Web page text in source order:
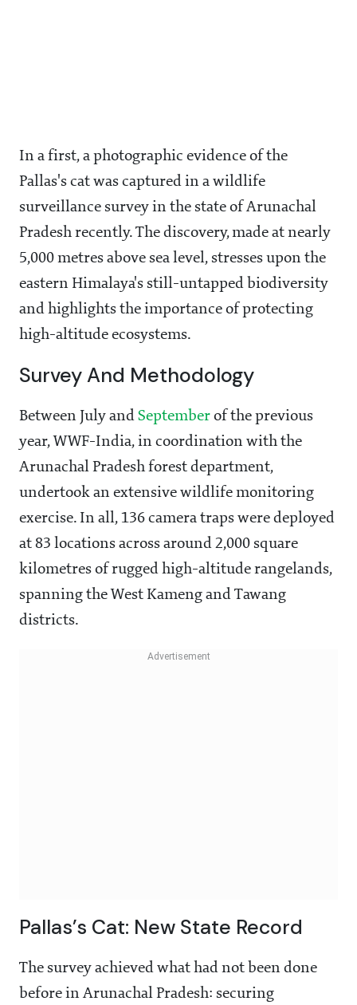
In a first, a photographic evidence of the
Pallas's cat was captured in a wildlife
surveillance survey in the state of Arunachal
Pradesh recently. The discovery, made at nearly
5,000 metres above sea level, stresses upon the
eastern Himalaya's still-untapped biodiversity
and highlights the importance of protecting
high-altitude ecosystems.
Survey And Methodology
Between July and September of the previous
year, WWF-India, in coordination with the
Arunachal Pradesh forest department,
undertook an extensive wildlife monitoring
exercise. In all, 136 camera traps were deployed
at 83 locations across around 2,000 square
kilometres of rugged high-altitude rangelands,
spanning the West Kameng and Tawang
districts.
Pallas’s Cat: New State Record
The survey achieved what had not been done
before in Arunachal Pradesh: securing